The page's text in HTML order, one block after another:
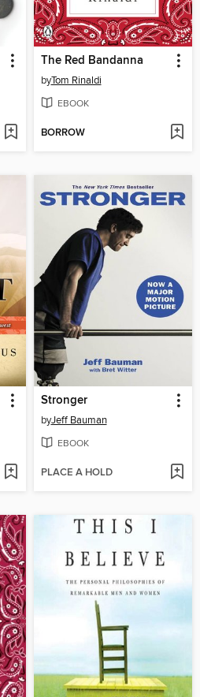
The Red Bandanna
byTom Rinaldi
EBOOK
BORROW
Stronger
byJeff Bauman
EBOOK
PLACE A HOLD